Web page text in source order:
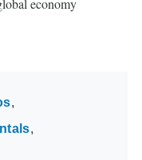
economy